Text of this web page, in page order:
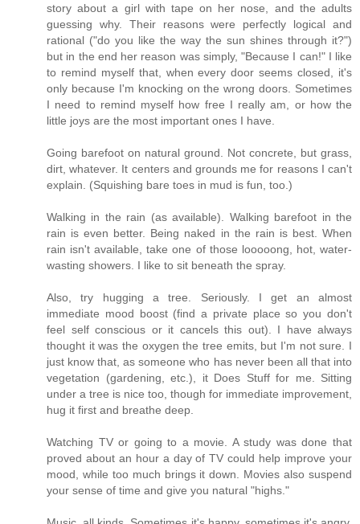
story about a girl with tape on her nose, and the adults
guessing why. Their reasons were perfectly logical and
rational ("do you like the way the sun shines through it?")
but in the end her reason was simply, "Because I can!" I like
to remind myself that, when every door seems closed, it's
only because I'm knocking on the wrong doors. Sometimes
I need to remind myself how free I really am, or how the
little joys are the most important ones I have.
Going barefoot on natural ground. Not concrete, but grass,
dirt, whatever. It centers and grounds me for reasons I can't
explain. (Squishing bare toes in mud is fun, too.)
Walking in the rain (as available). Walking barefoot in the
rain is even better. Being naked in the rain is best. When
rain isn't available, take one of those looooong, hot, water-
wasting showers. I like to sit beneath the spray.
Also, try hugging a tree. Seriously. I get an almost
immediate mood boost (find a private place so you don't
feel self conscious or it cancels this out). I have always
thought it was the oxygen the tree emits, but I'm not sure. I
just know that, as someone who has never been all that into
vegetation (gardening, etc.), it Does Stuff for me. Sitting
under a tree is nice too, though for immediate improvement,
hug it first and breathe deep.
Watching TV or going to a movie. A study was done that
proved about an hour a day of TV could help improve your
mood, while too much brings it down. Movies also suspend
your sense of time and give you natural "highs."